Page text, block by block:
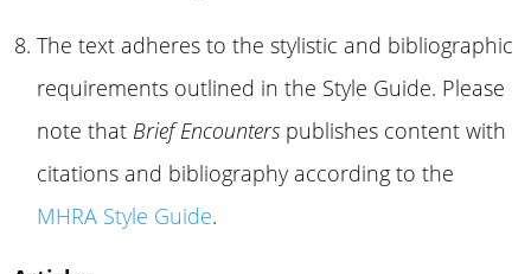
The text adheres to the stylistic and bibliographic
requirements outlined in the Style Guide. Please
note that Brief Encounters publishes content with
citations and bibliography according to the
MHRA Style Guide.